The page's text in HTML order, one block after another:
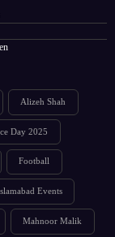
Alizeh Shah
Day 2025
Football
Events
Mahnoor Malik